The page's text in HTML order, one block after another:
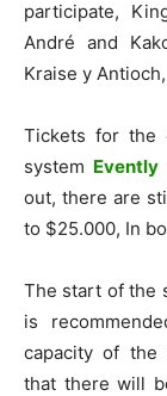
participate,
André and
Kraise y
Tickets for the
system Evently
out, there are
to $25.000, In
The start of the
is
capacity of the
that there will